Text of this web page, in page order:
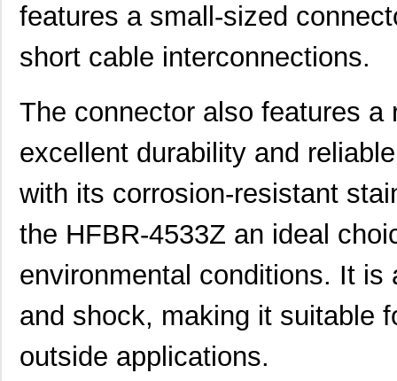
features a small-sized
short cable interconnections.
The connector also features
excellent durability and
with its corrosion-resistant
the HFBR-4533Z an ideal
environmental conditions. It
and shock, making it suitable
outside applications.